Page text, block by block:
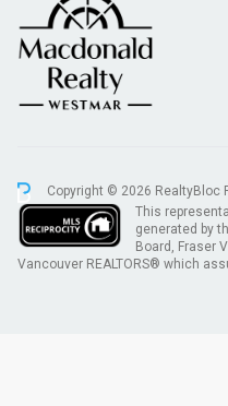
Copyright © 2026 RealtyBloc
This
generated by
Board, Fraser
Vancouver REALTORS® which